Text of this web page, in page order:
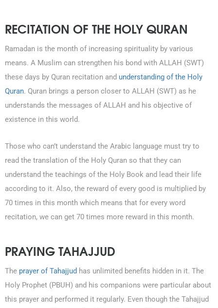
RECITATION OF THE HOLY QURAN
Ramadan is the month of increasing spirituality by various
means. A Muslim can strengthen his bond with ALLAH (SWT)
these days by Quran recitation and understanding of the Holy
Quran. Quran brings a person closer to ALLAH (SWT) as he
understands the messages of ALLAH and his objective of
existence in this world.
Those who can’t understand the Arabic language must try to
read the translation of the Holy Quran so that they can
understand the teachings of the Holy Book and lead their life
according to it. Also, the reward of every good is multiplied by
70 times in this month which means that for every word
recitation, we can get 70 times more reward in this month.
PRAYING TAHAJJUD
The prayer of Tahajjud has unlimited benefits hidden in it. The
Holy Prophet (PBUH) and his companions were particular about
this prayer and performed it regularly. Even though the Tahajjud